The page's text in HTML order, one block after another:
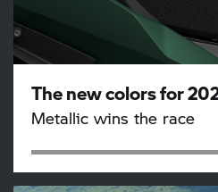
The new colors for
Metallic wins the race